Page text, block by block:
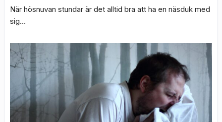
När hösnuvan stundar är det alltid bra att ha en näsduk med
sig…